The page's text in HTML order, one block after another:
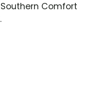
Comfort